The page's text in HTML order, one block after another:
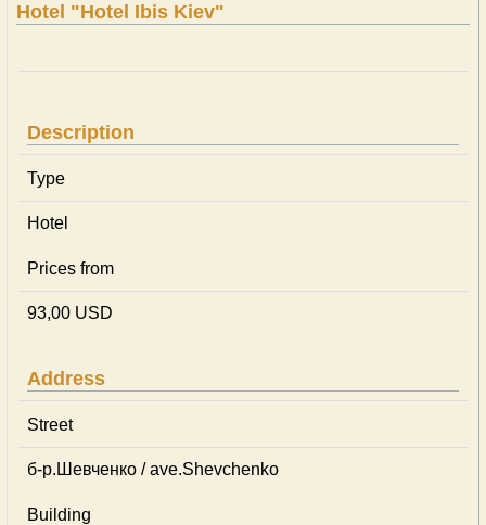
Hotel "Hotel Ibis Kiev"
Description
Type
Hotel
Prices from
93,00 USD
Address
Street
б-р.Шевченко / ave.Shevchenko
Building